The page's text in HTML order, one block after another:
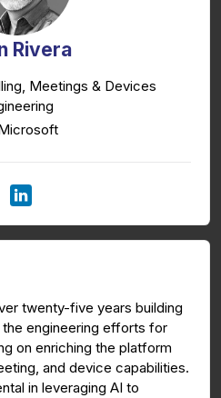
Rivera
Meetings & Devices
twenty-five years building
engineering efforts for
on enriching the platform
and device capabilities.
in leveraging AI to